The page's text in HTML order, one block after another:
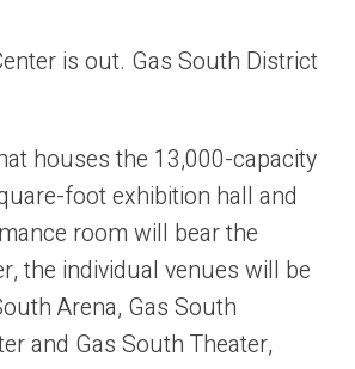
is out. Gas South District
houses the 13,000-capacity
foot exhibition hall and
room will bear the
the individual venues will be
Arena, Gas South
and Gas South Theater,